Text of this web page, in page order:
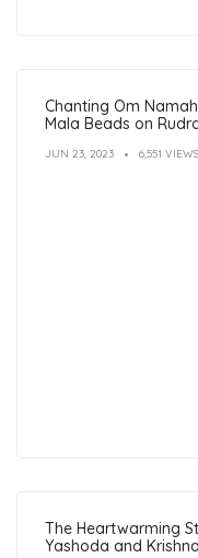
Chanting Om
Mala Beads on
JUN 23, 2023 6,551 VIEWS
The Heartwarming
Yashoda and